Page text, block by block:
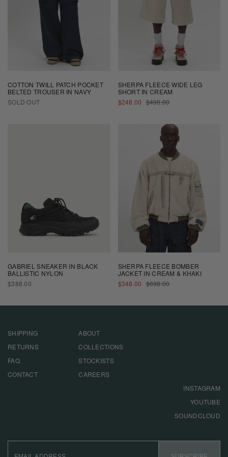
COTTON TWILL PATCH POCKET
BELTED TROUSER IN NAVY
SOLD OUT
SHERPA FLEECE WIDE LEG
SHORT IN CREAM
SALE
PRICE
$248.00 REGULAR
PRICE
$498.00
GABRIEL SNEAKER IN BLACK
BALLISTIC NYLON
REGULAR
PRICE
$388.00
SHERPA FLEECE BOMBER
JACKET IN CREAM & KHAKI
SALE
PRICE
$348.00 REGULAR
PRICE
$698.00
SHIPPING
RETURNS
FAQ
CONTACT
ABOUT
COLLECTIONS
STOCKISTS
CAREERS
INSTAGRAM
YOUTUBE
SOUNDCLOUD
ADDRESS